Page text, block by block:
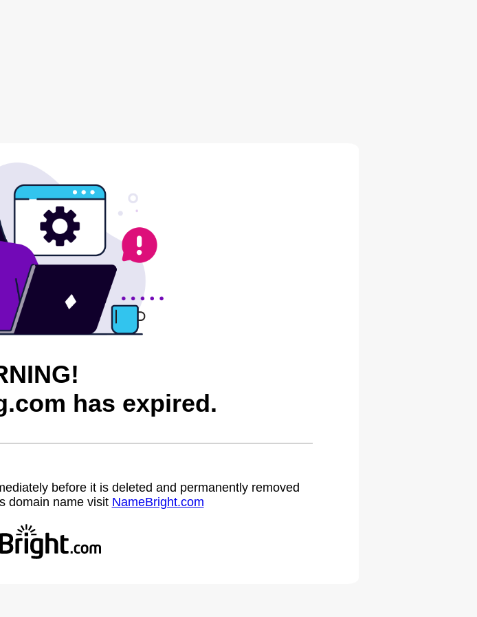
has expired.
before it is deleted and permanently removed
domain name visit NameBright.com